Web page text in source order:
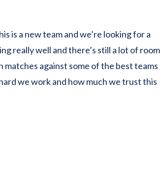
is a new team and we’re looking for a
really well and there’s still a lot of room
against some of the best teams
we work and how much we trust this